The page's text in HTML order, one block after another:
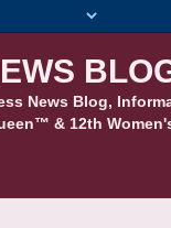
News Blog,
& 12th